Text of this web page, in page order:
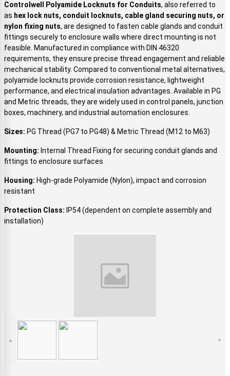
Controlwell Polyamide Locknuts for Conduits, also referred to
as hex lock nuts, conduit locknuts, cable gland securing nuts, or
nylon fixing nuts, are designed to fasten cable glands and conduit
fittings securely to enclosure walls where direct mounting is not
feasible. Manufactured in compliance with DIN 46320
requirements, they ensure precise thread engagement and reliable
mechanical stability. Compared to conventional metal alternatives,
polyamide locknuts provide corrosion resistance, lightweight
performance, and electrical insulation advantages. Available in PG
and Metric threads, they are widely used in control panels, junction
boxes, machinery, and industrial automation enclosures.
Sizes: PG Thread (PG7 to PG48) & Metric Thread (M12 to M63)
Mounting: Internal Thread Fixing for securing conduit glands and
fittings to enclosure surfaces
Housing: High-grade Polyamide (Nylon), impact and corrosion
resistant
Protection Class: IP54 (dependent on complete assembly and
installation)
▲ ▼